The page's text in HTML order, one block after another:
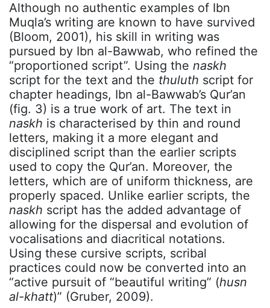
Although no authentic examples of Ibn
Muqla’s writing are known to have survived
(Bloom, 2001), his skill in writing was
pursued by Ibn al-Bawwab, who refined the
“proportioned script”. Using the naskh
script for the text and the thuluth script for
chapter headings, Ibn al-Bawwab’s Qur’an
(fig. 3) is a true work of art. The text in
naskh is characterised by thin and round
letters, making it a more elegant and
disciplined script than the earlier scripts
used to copy the Qur’an. Moreover, the
letters, which are of uniform thickness, are
properly spaced. Unlike earlier scripts, the
naskh script has the added advantage of
allowing for the dispersal and evolution of
vocalisations and diacritical notations.
Using these cursive scripts, scribal
practices could now be converted into an
“active pursuit of “beautiful writing” (husn
al-khatt)” (Gruber, 2009).